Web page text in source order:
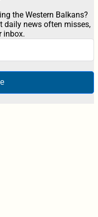
the Western Balkans?
daily news often misses,
inbox.